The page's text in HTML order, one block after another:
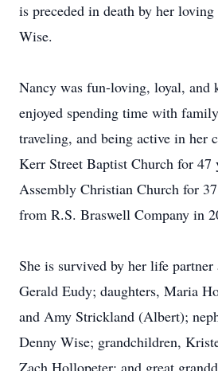
is preceded in death by her
Wise.
Nancy was fun-loving, loyal, and
enjoyed spending time with
traveling, and being active in her
Kerr Street Baptist Church for 47
Assembly Christian Church for
from R.S. Braswell Company in
She is survived by her life partner
Gerald Eudy; daughters, Maria
and Amy Strickland (Albert);
Denny Wise; grandchildren,
Zach Hollopeter; and great